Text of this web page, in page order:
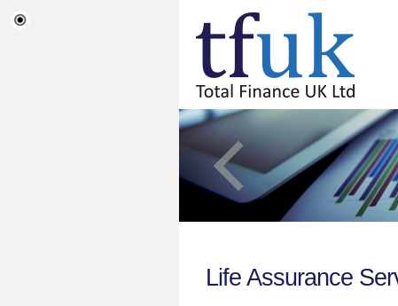
Life Assurance